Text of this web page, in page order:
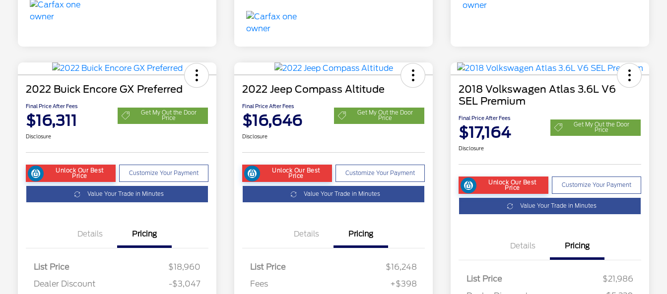
2022 Buick Encore GX Preferred
Final Price After Fees
$16,311 Get My Out the Door
Price
Disclosure
Unlock Our Best
Price Customize Your Payment
Value Your Trade in Minutes
Details Pricing
List Price
$18,960
Dealer Discount
-$3,047
2022 Jeep Compass Altitude
Final Price After Fees
$16,646 Get My Out the Door
Price
Disclosure
Unlock Our Best
Price Customize Your Payment
Value Your Trade in Minutes
Details Pricing
List Price
$16,248
Fees
+$398
2018 Volkswagen Atlas 3.6L V6
SEL Premium
Final Price After Fees
$17,164 Get My Out the Door
Price
Disclosure
Unlock Our Best
Price Customize Your Payment
Value Your Trade in Minutes
Details Pricing
List Price
$21,986